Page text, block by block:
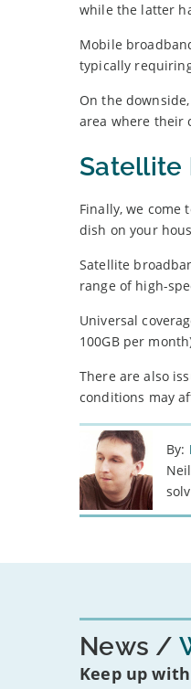
while the latter
Mobile
typically
On the
area where their
Satellite
Finally, we
dish on your
Satellite
range of high-
Universal
100GB per
There are also
conditions may
By:
News
Keep up